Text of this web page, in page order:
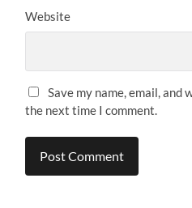
Website
Save my name, email,
the next time I comment.